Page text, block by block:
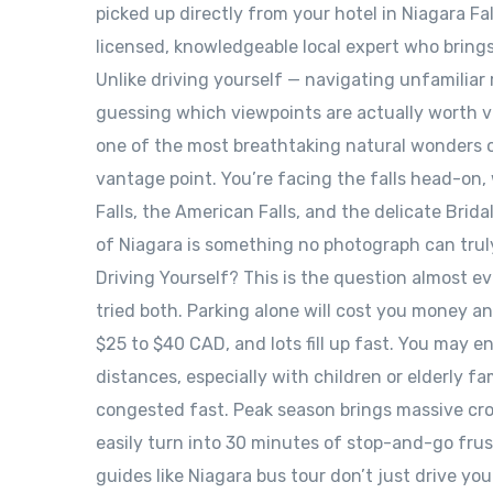
picked up directly from your hotel in Niagara
licensed, knowledgeable local expert who
Unlike driving yourself — navigating
guessing which viewpoints are actually worth
one of the most breathtaking natural wonders
vantage point. You’re facing the falls head-
Falls, the American Falls, and the delicate
of Niagara is something no photograph can
Driving Yourself? This is the question almost
tried both. Parking alone will cost you money
$25 to $40 CAD, and lots fill up fast. You may
distances, especially with children or elderly
congested fast. Peak season brings massive
easily turn into 30 minutes of stop-and-go
guides like Niagara bus tour don’t just drive